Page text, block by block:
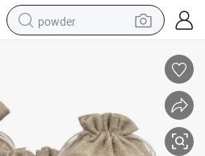
powder
crawler excavator